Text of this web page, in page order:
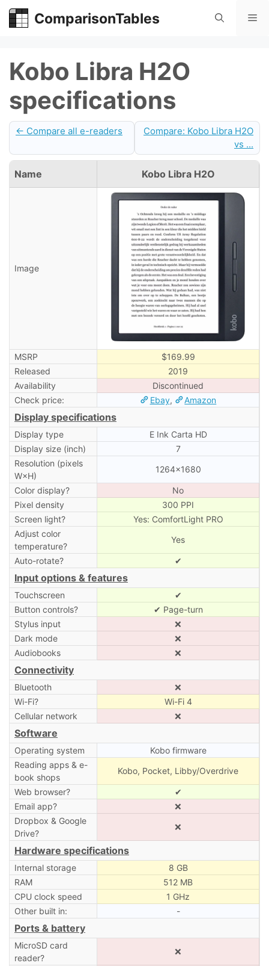
Skip
ComparisonTables
Kobo Libra H2O
specifications
← Compare all e-readers
Compare: Kobo Libra H2O
vs ...
Name Kobo Libra H2O
Image
MSRP
$169.99
Released
2019
Availability
Discontinued
Check price:
Ebay, Amazon
Display specifications
Display type
E Ink Carta HD
Display size (inch)
7
Resolution (pixels
W×H)
1264×1680
Color display?
No
Pixel density
300 PPI
Screen light?
Yes: ComfortLight PRO
Adjust color
temperature?
Yes
Auto-rotate? ✔
Input options & features
Touchscreen
✔
Button controls?
✔ Page-turn
Stylus input
❌
Dark mode
❌
Audiobooks
❌
Connectivity
Bluetooth
❌
Wi-Fi?
Wi-Fi 4
Cellular network
❌
Software
Operating system
Kobo firmware
Reading apps & e-
book shops
Kobo, Pocket, Libby/Overdrive
Web browser?
✔
Email app?
❌
Dropbox & Google
Drive?
❌
Hardware specifications
Internal storage
8 GB
RAM
512 MB
CPU clock speed
1 GHz
Other built in:
-
Ports & battery
MicroSD card
reader?
❌